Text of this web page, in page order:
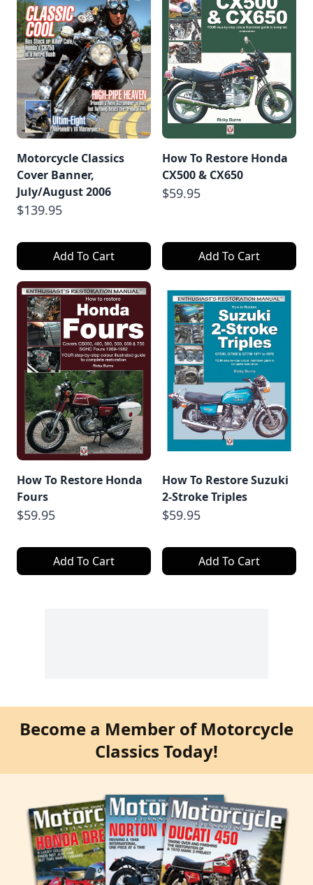
Motorcycle Classics
Cover Banner,
July/August 2006
$139.95
Add To Cart
How To Restore Honda
CX500 & CX650
$59.95
Add To Cart
How To Restore Honda
Fours
$59.95
Add To Cart
How To Restore Suzuki
2-Stroke Triples
$59.95
Add To Cart
Become a Member of Motorcycle
Classics Today!